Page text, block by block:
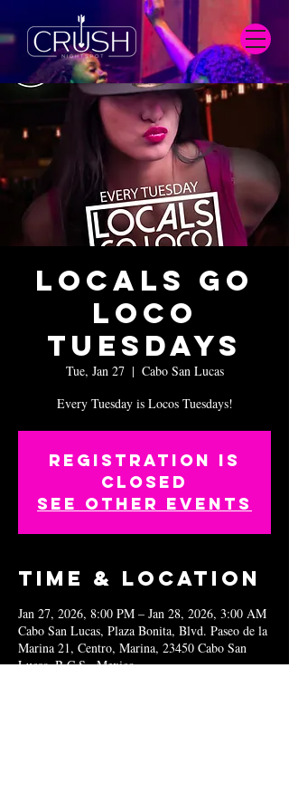
Locals Go
Loco
Tuesdays
Tue, Jan 27
  |
Cabo San Lucas
Every Tuesday is Locos Tuesdays!
Registration is
closed
See other events
Time & Location
Jan 27, 2026, 8:00 PM – Jan 28, 2026, 3:00 AM
Cabo San Lucas, Plaza Bonita, Blvd. Paseo de la
Marina 21, Centro, Marina, 23450 Cabo San
Lucas, B.C.S., Mexico